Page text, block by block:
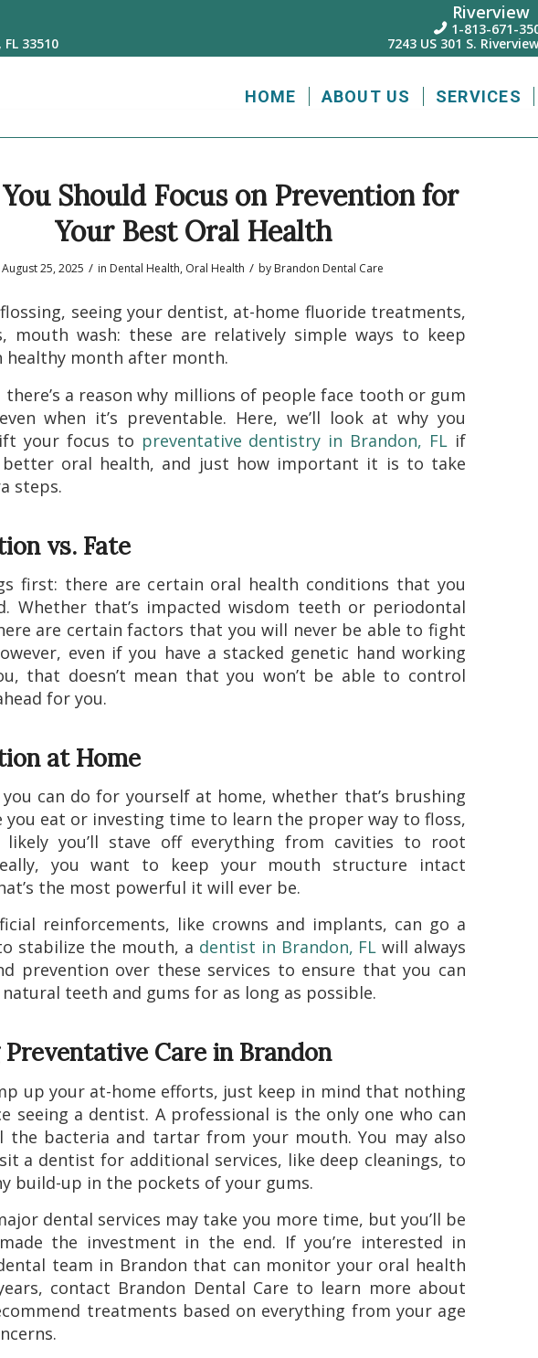
33510
Riverview
 1-813-671-
7243 US 301 S.
HOME ABOUT US SERVICES
Should Focus on Prevention for
Your Best Oral Health
August 25, 2025 / in Dental Health, Oral Health / by Brandon Dental Care
seeing your dentist, at-home fluoride treatments,
mouth wash: these are relatively simple ways to keep
healthy month after month.
there’s a reason why millions of people face tooth or gum
when it’s preventable. Here, we’ll look at why you
your focus to preventative dentistry in Brandon, FL if
oral health, and just how important it is to take
steps.
vs. Fate
first: there are certain oral health conditions that you
Whether that’s impacted wisdom teeth or periodontal
are certain factors that you will never be able to fight
even if you have a stacked genetic hand working
that doesn’t mean that you won’t be able to control
for you.
at Home
can do for yourself at home, whether that’s brushing
you eat or investing time to learn the proper way to floss,
you’ll stave off everything from cavities to root
you want to keep your mouth structure intact
the most powerful it will ever be.
reinforcements, like crowns and implants, can go a
stabilize the mouth, a dentist in Brandon, FL will always
prevention over these services to ensure that you can
teeth and gums for as long as possible.
Preventative Care in Brandon
up your at-home efforts, just keep in mind that nothing
seeing a dentist. A professional is the only one who can
the bacteria and tartar from your mouth. You may also
a dentist for additional services, like deep cleanings, to
build-up in the pockets of your gums.
dental services may take you more time, but you’ll be
the investment in the end. If you’re interested in
team in Brandon that can monitor your oral health
contact Brandon Dental Care to learn more about
treatments based on everything from your age